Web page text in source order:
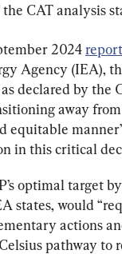
CAT analysis
2024 report
Agency (IEA),
declared by the
away
equitable
in this critical
optimal target
states, would
actions
pathway to